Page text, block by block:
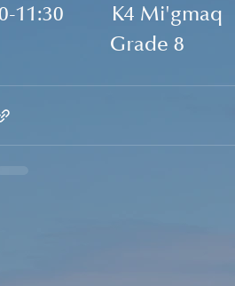
11:30         K4 Mi'gmaq
Grade 8